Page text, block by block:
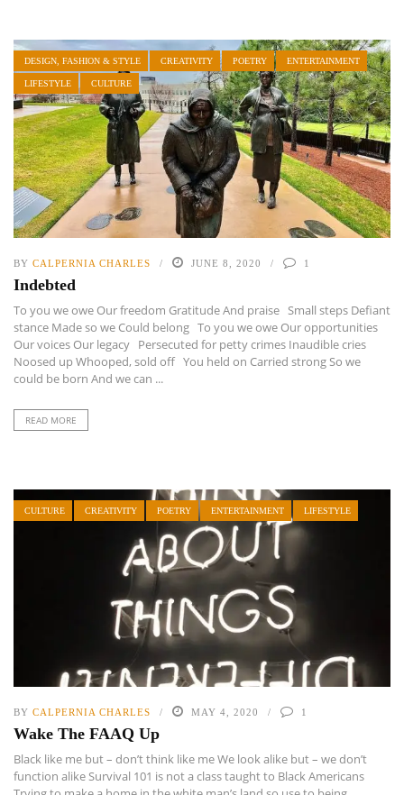
DESIGN, FASHION & STYLE CREATIVITY POETRY ENTERTAINMENT
LIFESTYLE CULTURE
BY CALPERNIA CHARLES JUNE 8, 2020 1
Indebted
To you we owe Our freedom Gratitude And praise Small steps Defiant
stance Made so we Could belong To you we owe Our opportunities
Our voices Our legacy Persecuted for petty crimes Inaudible cries
Noosed up Whooped, sold off You held on Carried strong So we
could be born And we can ...
READ MORE
CULTURE CREATIVITY POETRY ENTERTAINMENT LIFESTYLE
BY CALPERNIA CHARLES MAY 4, 2020 1
Wake The FAAQ Up
Black like me but – don’t think like me We look alike but – we don’t
function alike Survival 101 is not a class taught to Black Americans